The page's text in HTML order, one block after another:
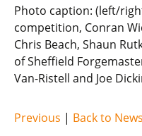
Photo caption: (left/
competition, Conran
Chris Beach, Shaun
of Sheffield
Van-Ristell and Joe
Previous | Back to News